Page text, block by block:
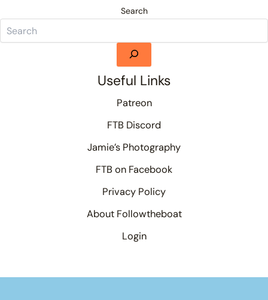
Search
Useful Links
Patreon
FTB Discord
Jamie’s Photography
FTB on Facebook
Privacy Policy
About Followtheboat
Login